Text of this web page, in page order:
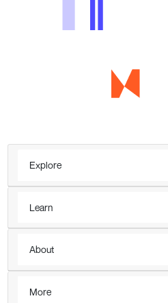
Explore
Learn
About
More